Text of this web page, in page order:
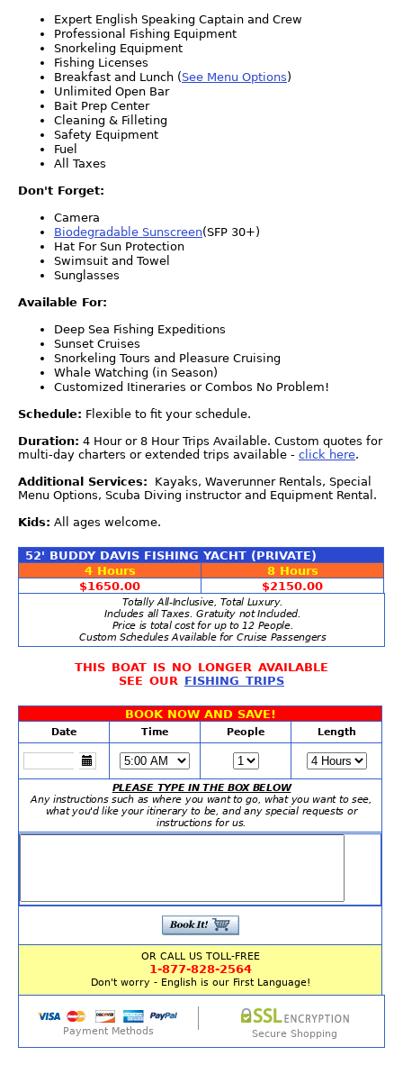
Expert English Speaking Captain and Crew
Professional Fishing Equipment
Snorkeling Equipment
Fishing Licenses
Breakfast and Lunch (See Menu Options)
Unlimited Open Bar
Bait Prep Center
Cleaning & Filleting
Safety Equipment
Fuel
All Taxes
Don't Forget:
Camera
Biodegradable Sunscreen(SFP 30+)
Hat For Sun Protection
Swimsuit and Towel
Sunglasses
Available For:
Deep Sea Fishing Expeditions
Sunset Cruises
Snorkeling Tours and Pleasure Cruising
Whale Watching (in Season)
Customized Itineraries or Combos No Problem!
Schedule: Flexible to fit your schedule.
Duration: 4 Hour or 8 Hour Trips Available. Custom quotes for
multi-day charters or extended trips available - click here.
Additional Services:
Kayaks, Waverunner Rentals, Special
Menu Options, Scuba Diving instructor and Equipment Rental.
Kids: All ages welcome.
52' BUDDY DAVIS FISHING YACHT (PRIVATE)
4 Hours
8 Hours
$1650.00
$2150.00
Totally All-Inclusive, Total Luxury.
Includes all Taxes. Gratuity not Included.
Price is total cost for up to 12 People.
Custom Schedules Available for Cruise Passengers
THIS BOAT IS NO LONGER AVAILABLE
SEE OUR FISHING TRIPS
BOOK NOW AND SAVE!
Date Time People Length
PLEASE TYPE IN THE BOX BELOW
Any instructions such as where you want to go, what you want to see,
what you'd like your itinerary to be, and any special requests or
instructions for us.
OR CALL US TOLL-FREE
1-877-828-2564
Don't worry - English is our First Language!
Payment Methods Secure Shopping